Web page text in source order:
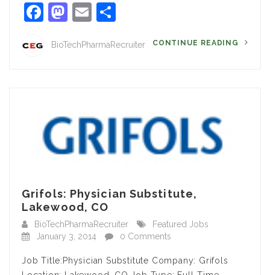
Facebook
Mastodon
Email
BioTechPharmaRecruiter CONTINUE READING
Grifols: Physician Substitute,
Lakewood, CO
BioTechPharmaRecruiter
Featured Jobs
January 3, 2014
0 Comments
Job Title:Physician Substitute Company: Grifols